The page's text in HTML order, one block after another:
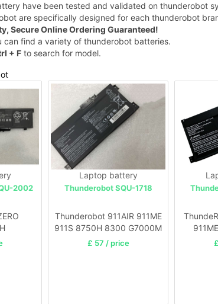
have been tested and validated on thunderobot
are specifically designed for each thunderobot
Secure Online Ordering Guaranteed!
can find a variety of thunderobot batteries.
+ Fto search for model.
2002
Laptop battery
Thunderobot SQU-1718
Thunderobot 911AIR 911ME
911S 8750H 8300 G7000M
G8000M laptop
£ 57 / price